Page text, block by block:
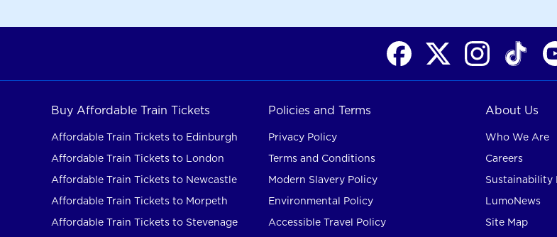
Buy Affordable Train Tickets
Affordable Train Tickets to Edinburgh
Affordable Train Tickets to London
Affordable Train Tickets to Newcastle
Affordable Train Tickets to Morpeth
Affordable Train Tickets to Stevenage
Policies and Terms
Privacy Policy
Terms and Conditions
Modern Slavery Policy
Environmental Policy
Accessible Travel Policy
About Us
Who We Are
Careers
Sustainability
LumoNews
Site Map